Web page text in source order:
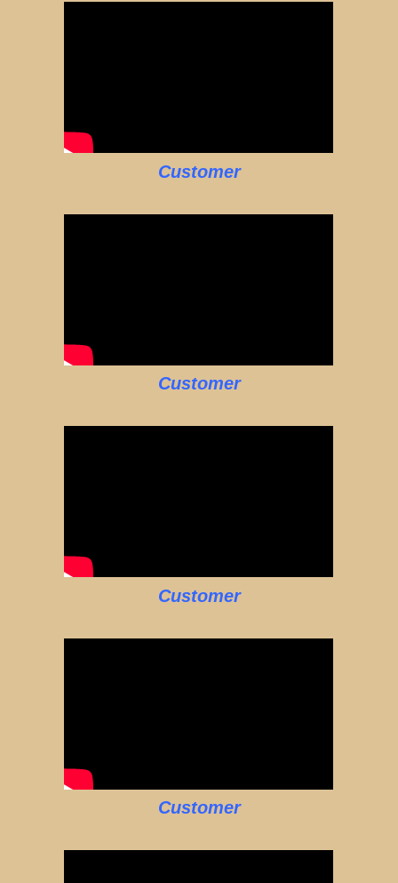
Customer
Customer
Customer
Customer